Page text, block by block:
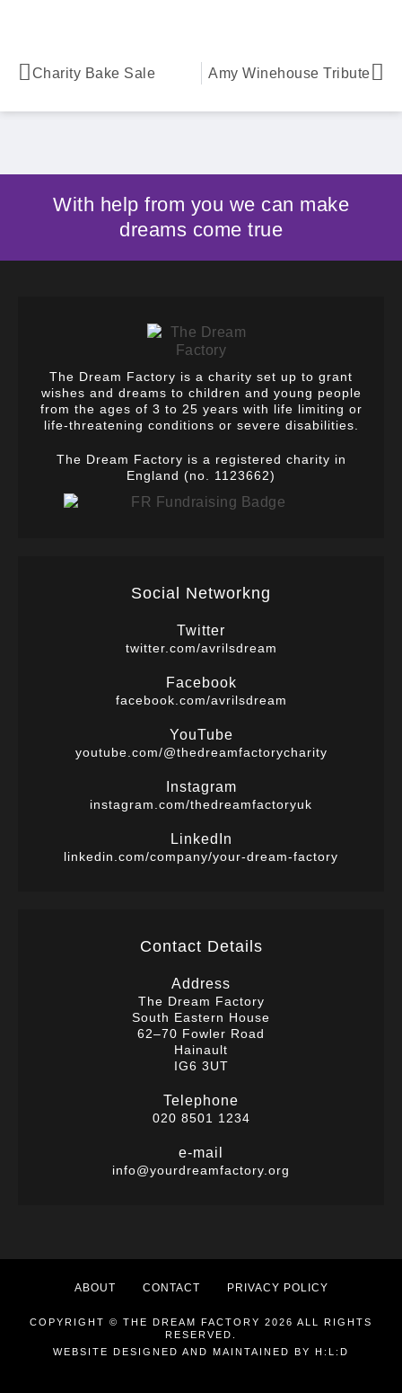
Charity Bake Sale Amy Winehouse Tribute
With help from you we can make
dreams come true
The Dream Factory is a charity set up to grant
wishes and dreams to children and young people
from the ages of 3 to 25 years with life limiting or
life-threatening conditions or severe disabilities.
The Dream Factory is a registered charity in
England (no. 1123662)
Social Networkng
Twitter
twitter.com/avrilsdream
Facebook
facebook.com/avrilsdream
YouTube
youtube.com/@thedreamfactorycharity
Instagram
instagram.com/thedreamfactoryuk
LinkedIn
linkedin.com/company/your-dream-factory
Contact Details
Address
The Dream Factory
South Eastern House
62–70 Fowler Road
Hainault
IG6 3UT
Telephone
020 8501 1234
e-mail
info@yourdreamfactory.org
ABOUT CONTACT PRIVACY POLICY
COPYRIGHT © THE DREAM FACTORY 2026 ALL RIGHTS
RESERVED.
WEBSITE DESIGNED AND MAINTAINED BY H:L:D